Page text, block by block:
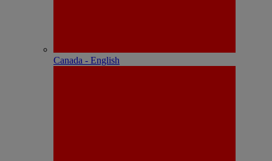
Canada - English